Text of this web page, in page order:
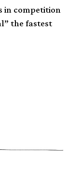
in competition
the fastest